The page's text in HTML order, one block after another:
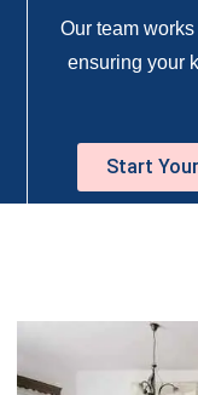
Our team
ensuring your
Start